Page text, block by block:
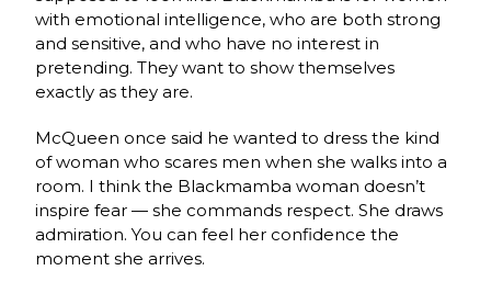
with emotional intelligence, who are both strong
and sensitive, and who have no interest in
pretending. They want to show themselves
exactly as they are.
McQueen once said he wanted to dress the kind
of woman who scares men when she walks into a
room. I think the Blackmamba woman doesn’t
inspire fear — she commands respect. She draws
admiration. You can feel her confidence the
moment she arrives.